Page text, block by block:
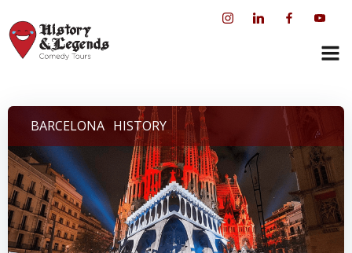
BARCELONA HISTORY